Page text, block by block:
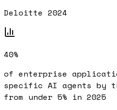
Deloitte 2024
40%
of enterprise
specific AI agents by
from under 5% in 2025